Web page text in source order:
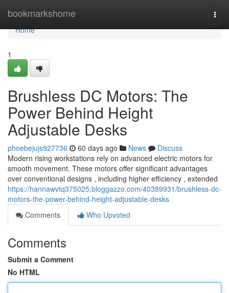
bookmarkshome
Home
Home
1
Brushless DC Motors: The
Power Behind Height
Adjustable Desks
phoebejujs927736 60 days ago News
Discuss
Modern rising workstations rely on advanced electric motors for
smooth movement. These motors offer significant advantages
over conventional designs , including higher efficiency , extended
https://hannawvtq375025.bloggazzo.com/40389931/brushless-dc-
motors-the-power-behind-height-adjustable-desks
Comments
Who Upvoted
Comments
Submit a Comment
No HTML